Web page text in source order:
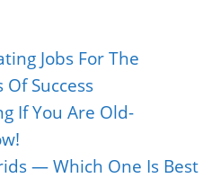
Jobs For The
Success
If You Are Old-
— Which One Is Best